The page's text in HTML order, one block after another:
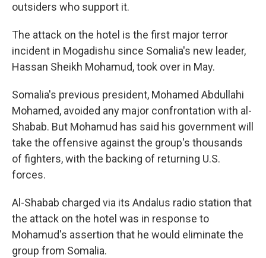
outsiders who support it.
The attack on the hotel is the first major terror
incident in Mogadishu since Somalia's new leader,
Hassan Sheikh Mohamud, took over in May.
Somalia's previous president, Mohamed Abdullahi
Mohamed, avoided any major confrontation with al-
Shabab. But Mohamud has said his government will
take the offensive against the group's thousands
of fighters, with the backing of returning U.S.
forces.
Al-Shabab charged via its Andalus radio station that
the attack on the hotel was in response to
Mohamud's assertion that he would eliminate the
group from Somalia.